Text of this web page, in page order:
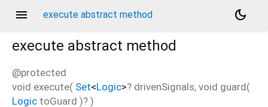
menu execute abstract method
dark_mode
execute abstract method
@protected
void execute( Set<Logic>? drivenSignals, void guard(
Logic toGuard )? )